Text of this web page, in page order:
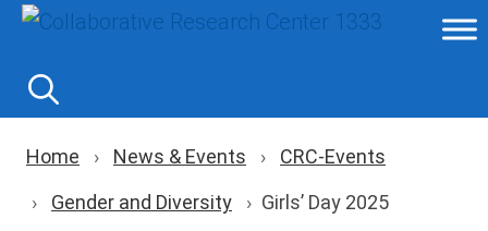
Skip
content
Breadcrumb navigation
Home News & Events
CRC-Events
Gender and Diversity
Girls’ Day 2025